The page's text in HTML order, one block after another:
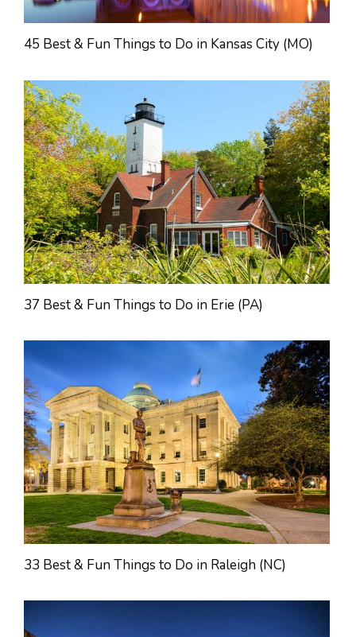
45 Best & Fun Things to Do in Kansas City (MO)
37 Best & Fun Things to Do in Erie (PA)
33 Best & Fun Things to Do in Raleigh (NC)